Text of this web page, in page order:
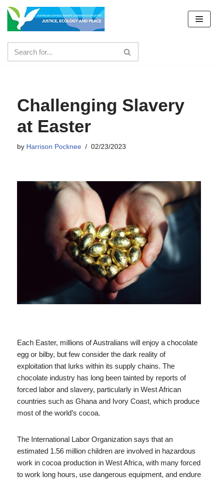
Skip
content
Challenging Slavery
at Easter
by Harrison Pocknee 02/23/2023
Each Easter, millions of Australians will enjoy a chocolate
egg or bilby, but few consider the dark reality of
exploitation that lurks within its supply chains. The
chocolate industry has long been tainted by reports of
forced labor and slavery, particularly in West African
countries such as Ghana and Ivory Coast, which produce
most of the world’s cocoa.
The International Labor Organization says that an
estimated 1.56 million children are involved in hazardous
work in cocoa production in West Africa, with many forced
to work long hours, use dangerous equipment, and endure